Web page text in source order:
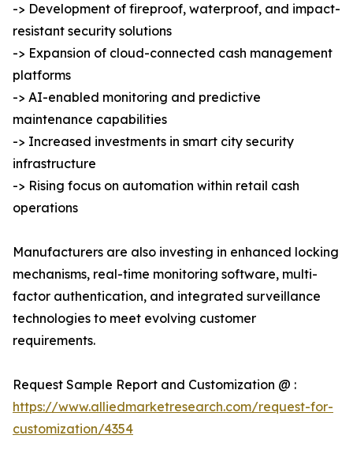
-> Development of fireproof, waterproof, and impact-
resistant security solutions
-> Expansion of cloud-connected cash management
platforms
-> AI-enabled monitoring and predictive
maintenance capabilities
-> Increased investments in smart city security
infrastructure
-> Rising focus on automation within retail cash
operations
Manufacturers are also investing in enhanced locking
mechanisms, real-time monitoring software, multi-
factor authentication, and integrated surveillance
technologies to meet evolving customer
requirements.
Request Sample Report and Customization @ :
https://www.alliedmarketresearch.com/request-for-
customization/4354